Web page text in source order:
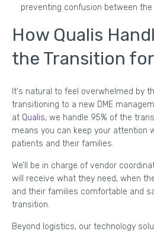
preventing confusion between the
How Qualis
the Transition
It's natural to feel overwhelmed by
transitioning to a new DME
at Qualis, we handle 95% of the
means you can keep your attention
patients and their families.
We’ll be in charge of vendor
will receive what they need, when
and their families comfortable and
transition.
Beyond logistics, our technology